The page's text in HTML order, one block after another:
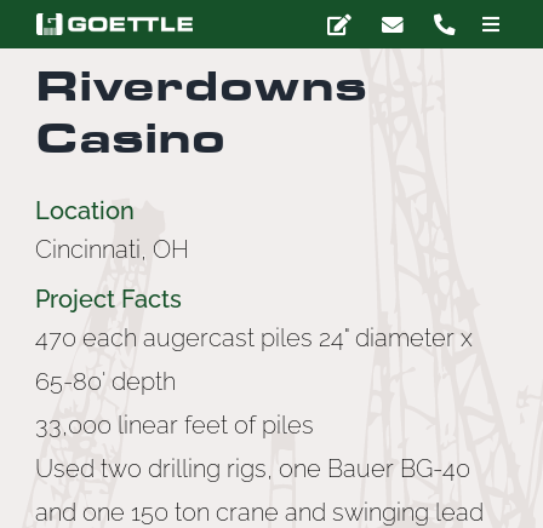
to
content
Toggle
Ground Modification
Grouting
Riverdowns
Casino
Location
Cincinnati, OH
Project Facts
470 each augercast piles 24" diameter x
65-80' depth
33,000 linear feet of piles
Used two drilling rigs, one Bauer BG-40
and one 150 ton crane and swinging lead